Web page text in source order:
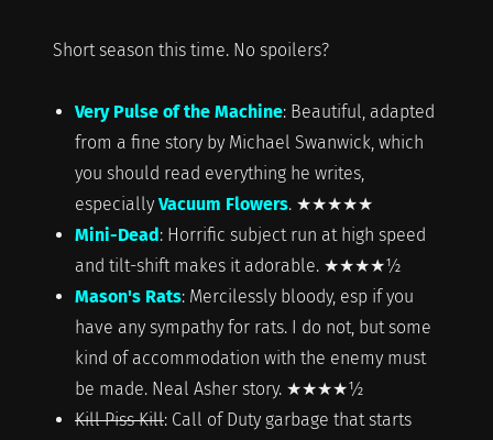
Short season this time. No spoilers?
Very Pulse of the Machine: Beautiful, adapted
from a fine story by Michael Swanwick, which
you should read everything he writes,
especially Vacuum Flowers. ★★★★★
Mini-Dead: Horrific subject run at high speed
and tilt-shift makes it adorable. ★★★★½
Mason's Rats: Mercilessly bloody, esp if you
have any sympathy for rats. I do not, but some
kind of accommodation with the enemy must
be made. Neal Asher story. ★★★★½
Kill Piss Kill: Call of Duty garbage that starts